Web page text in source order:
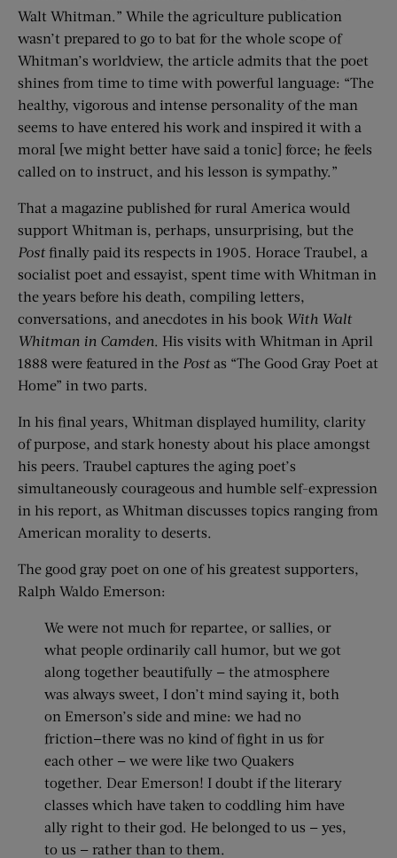
Walt Whitman.” While the agriculture publication
wasn’t prepared to go to bat for the whole scope of
Whitman’s worldview, the article admits that the poet
shines from time to time with powerful language: “The
healthy, vigorous and intense personality of the man
seems to have entered his work and inspired it with a
moral [we might better have said a tonic] force; he feels
called on to instruct, and his lesson is sympathy.”
That a magazine published for rural America would
support Whitman is, perhaps, unsurprising, but the
Postfinally paid its respects in 1905. Horace Traubel, a
socialist poet and essayist, spent time with Whitman in
the years before his death, compiling letters,
conversations, and anecdotes in his book With Walt
Whitman in Camden. His visits with Whitman in April
1888 were featured in the Postas “The Good Gray Poet at
Home” in two parts.
In his final years, Whitman displayed humility, clarity
of purpose, and stark honesty about his place amongst
his peers. Traubel captures the aging poet’s
simultaneously courageous and humble self-expression
in his report, as Whitman discusses topics ranging from
American morality to deserts.
The good gray poet on one of his greatest supporters,
Ralph Waldo Emerson:
We were not much for repartee, or sallies, or
what people ordinarily call humor, but we got
along together beautifully — the atmosphere
was always sweet, I don’t mind saying it, both
on Emerson’s side and mine: we had no
friction—there was no kind of fight in us for
each other — we were like two Quakers
together. Dear Emerson! I doubt if the literary
classes which have taken to coddling him have
ally right to their god. He belonged to us — yes,
to us — rather than to them.